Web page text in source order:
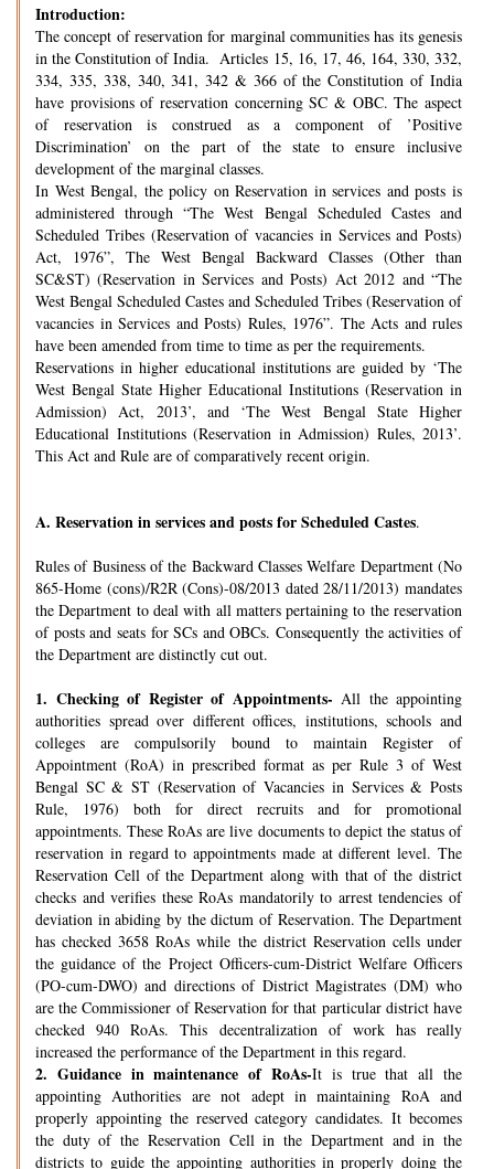
Introduction:
The concept of reservation for marginal communities has its genesis
in the Constitution of India. Articles 15, 16, 17, 46, 164, 330, 332,
334, 335, 338, 340, 341, 342 & 366 of the Constitution of India
have provisions of reservation concerning SC & OBC. The aspect
of reservation is construed as a component of ’Positive
Discrimination’ on the part of the state to ensure inclusive
development of the marginal classes.
In West Bengal, the policy on Reservation in services and posts is
administered through “The West Bengal Scheduled Castes and
Scheduled Tribes (Reservation of vacancies in Services and Posts)
Act, 1976”, The West Bengal Backward Classes (Other than
SC&ST) (Reservation in Services and Posts) Act 2012 and “The
West Bengal Scheduled Castes and Scheduled Tribes (Reservation of
vacancies in Services and Posts) Rules, 1976”. The Acts and rules
have been amended from time to time as per the requirements.
Reservations in higher educational institutions are guided by ‘The
West Bengal State Higher Educational Institutions (Reservation in
Admission) Act, 2013’, and ‘The West Bengal State Higher
Educational Institutions (Reservation in Admission) Rules, 2013’.
This Act and Rule are of comparatively recent origin.
A. Reservation in services and posts for Scheduled Castes.
Rules of Business of the Backward Classes Welfare Department (No
865-Home (cons)/R2R (Cons)-08/2013 dated 28/11/2013) mandates
the Department to deal with all matters pertaining to the reservation
of posts and seats for SCs and OBCs. Consequently the activities of
the Department are distinctly cut out.
1. Checking of Register of Appointments- All the appointing
authorities spread over different offices, institutions, schools and
colleges are compulsorily bound to maintain Register of
Appointment (RoA) in prescribed format as per Rule 3 of West
Bengal SC & ST (Reservation of Vacancies in Services & Posts
Rule, 1976) both for direct recruits and for promotional
appointments. These RoAs are live documents to depict the status of
reservation in regard to appointments made at different level. The
Reservation Cell of the Department along with that of the district
checks and verifies these RoAs mandatorily to arrest tendencies of
deviation in abiding by the dictum of Reservation. The Department
has checked 3658 RoAs while the district Reservation cells under
the guidance of the Project Officers-cum-District Welfare Officers
(PO-cum-DWO) and directions of District Magistrates (DM) who
are the Commissioner of Reservation for that particular district have
checked 940 RoAs. This decentralization of work has really
increased the performance of the Department in this regard.
2. Guidance in maintenance of RoAs-It is true that all the
appointing Authorities are not adept in maintaining RoA and
properly appointing the reserved category candidates. It becomes
the duty of the Reservation Cell in the Department and in the
districts to guide the appointing authorities in properly doing the